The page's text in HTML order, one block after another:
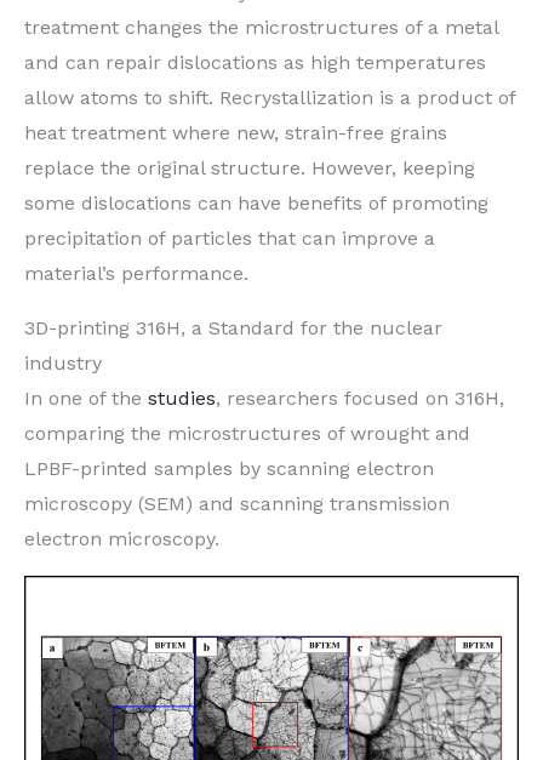
treatment changes the microstructures of a metal
and can repair dislocations as high temperatures
allow atoms to shift. Recrystallization is a product of
heat treatment where new, strain-free grains
replace the original structure. However, keeping
some dislocations can have benefits of promoting
precipitation of particles that can improve a
material’s performance.
3D-printing 316H, a Standard for the nuclear
industry
In one of the studies, researchers focused on 316H,
comparing the microstructures of wrought and
LPBF-printed samples by scanning electron
microscopy (SEM) and scanning transmission
electron microscopy.